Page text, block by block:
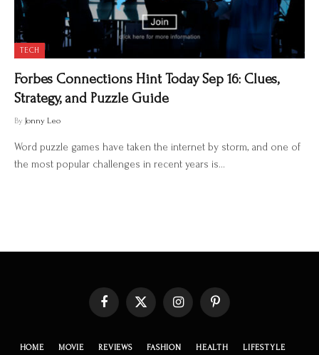
TECH
Forbes Connections Hint Today Sep 16: Clues,
Strategy, and Puzzle Guide
By Jonny Leo
Word puzzle games have taken the internet by storm, and one of
the most popular challenges in recent years is…
Facebook X
InstagramPinterest
HOME MOVIE REVIEWS FASHION HEALTH LIFESTYLE